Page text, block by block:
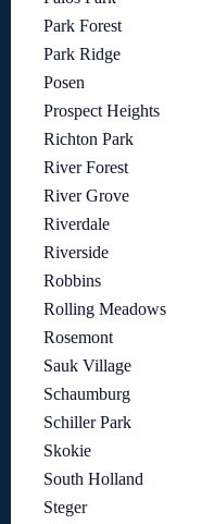
Park Forest
Park Ridge
Posen
Prospect Heights
Richton Park
River Forest
River Grove
Riverdale
Riverside
Robbins
Rolling Meadows
Rosemont
Sauk Village
Schaumburg
Schiller Park
Skokie
South Holland
Steger